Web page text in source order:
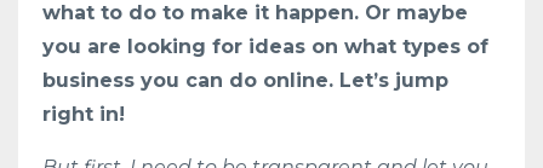
what to do to make it happen. Or maybe
you are looking for ideas on what types of
business you can do online. Let’s jump
right in!